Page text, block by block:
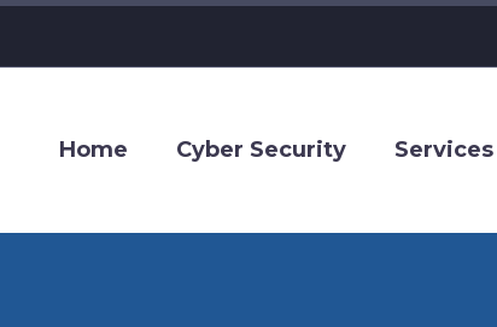
Home Cyber Security Services